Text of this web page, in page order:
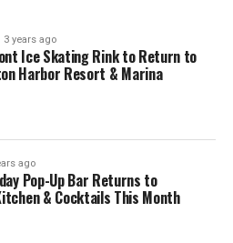
3 years ago
Ice Skating Rink to Return to
Harbor Resort & Marina
ago
Pop-Up Bar Returns to
& Cocktails This Month